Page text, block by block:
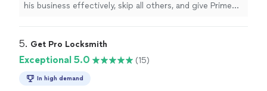
his business effectively, skip all others, and give Prime
5. Get Pro Locksmith
Exceptional 5.0 (15)
In high demand